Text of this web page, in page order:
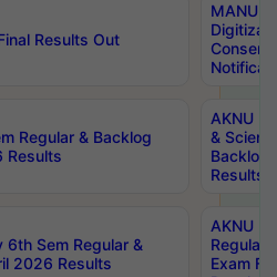
Results Out
MANUU
Regular & Backlog
Results
AKNU
&
Backlog
Results
6th Sem Regular &
2026 Results
AKNU
Regular
Exam